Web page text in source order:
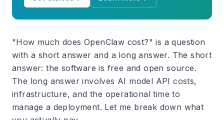
"How much does OpenClaw cost?" is a question
with a short answer and a long answer. The short
answer: the software is free and open source.
The long answer involves AI model API costs,
infrastructure, and the operational time to
manage a deployment. Let me break down what